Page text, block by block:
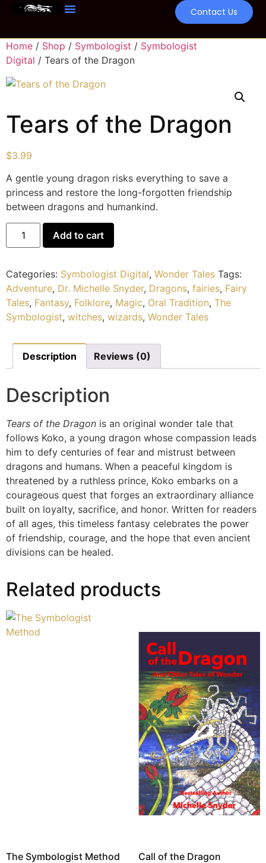
Contact Us
Home / Shop / Symbologist / Symbologist
Digital / Tears of the Dragon
Tears of the Dragon
$3.99
A gentle young dragon risks everything to save a
princess and restore the long-forgotten friendship
between dragons and humankind.
Add to cart
Categories: Symbologist Digital, Wonder Tales Tags:
Adventure, Dr. Michelle Snyder, Dragons, fairies, Fairy
Tales, Fantasy, Folklore, Magic, Oral Tradition, The
Symbologist, witches, wizards, Wonder Tales
Description Reviews (0)
Description
Tears of the Dragon is an original wonder tale that
follows Koko, a young dragon whose compassion leads
him to defy centuries of fear and mistrust between
dragons and humans. When a peaceful kingdom is
threatened by a ruthless prince, Koko embarks on a
courageous quest that forges an extraordinary alliance
built on loyalty, sacrifice, and honor. Written for readers
of all ages, this timeless fantasy celebrates the power
of friendship, courage, and the hope that even ancient
divisions can be healed.
Related products
The Symbologist Method Call of the Dragon